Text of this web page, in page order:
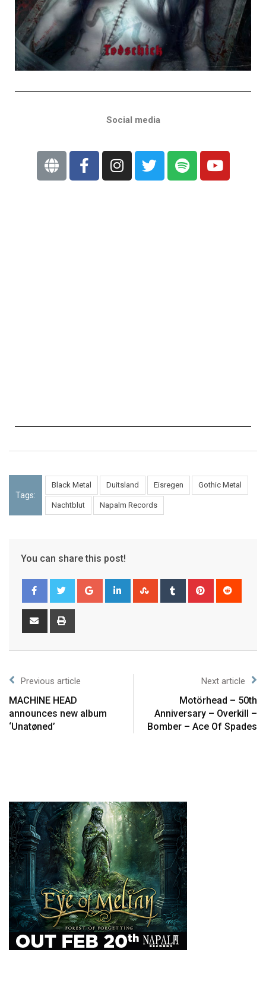
Social media
Tags:
Black Metal Duitsland Eisregen Gothic Metal
Nachtblut Napalm Records
You can share this post!
Previous article
MACHINE HEAD
announces new album
‘Unatøned’
Next article
Motörhead – 50th
Anniversary – Overkill –
Bomber – Ace Of Spades